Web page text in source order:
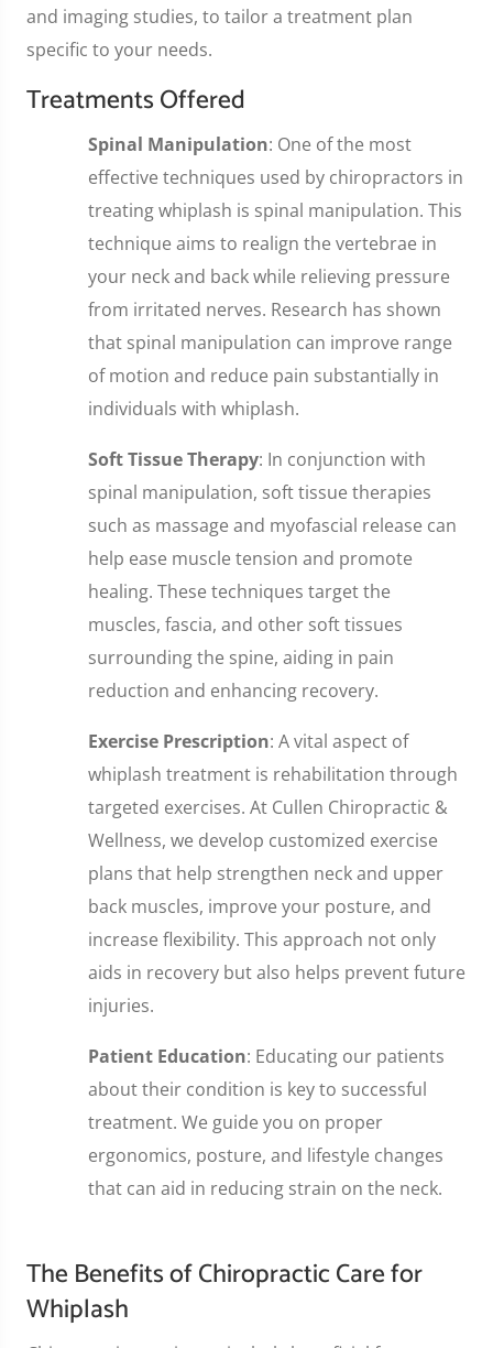
and imaging studies, to tailor a treatment plan
specific to your needs.
Treatments Offered
Spinal Manipulation: One of the most
effective techniques used by chiropractors in
treating whiplash is spinal manipulation. This
technique aims to realign the vertebrae in
your neck and back while relieving pressure
from irritated nerves. Research has shown
that spinal manipulation can improve range
of motion and reduce pain substantially in
individuals with whiplash.
Soft Tissue Therapy: In conjunction with
spinal manipulation, soft tissue therapies
such as massage and myofascial release can
help ease muscle tension and promote
healing. These techniques target the
muscles, fascia, and other soft tissues
surrounding the spine, aiding in pain
reduction and enhancing recovery.
Exercise Prescription: A vital aspect of
whiplash treatment is rehabilitation through
targeted exercises. At Cullen Chiropractic &
Wellness, we develop customized exercise
plans that help strengthen neck and upper
back muscles, improve your posture, and
increase flexibility. This approach not only
aids in recovery but also helps prevent future
injuries.
Patient Education: Educating our patients
about their condition is key to successful
treatment. We guide you on proper
ergonomics, posture, and lifestyle changes
that can aid in reducing strain on the neck.
The Benefits of Chiropractic Care for
Whiplash